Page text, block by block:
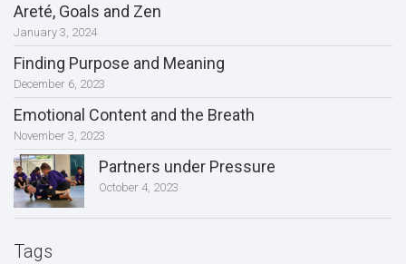
Areté, Goals and Zen
January 3, 2024
Finding Purpose and Meaning
December 6, 2023
Emotional Content and the Breath
November 3, 2023
Partners under Pressure
October 4, 2023
Tags